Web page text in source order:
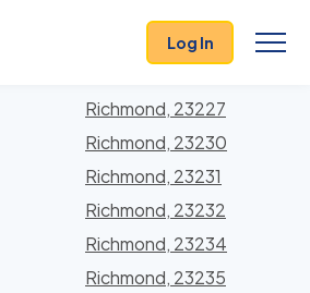
Log In
City County, Virginia With
Richmond, 23227
Richmond, 23230
Richmond, 23231
Richmond, 23232
Richmond, 23234
Richmond, 23235